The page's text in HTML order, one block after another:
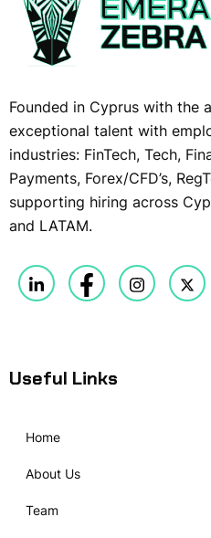
Founded in Cyprus with the
exceptional talent with
industries: FinTech, Tech,
Payments, Forex/CFD’s,
supporting hiring across
and LATAM.
Useful Links
Home
About Us
Team